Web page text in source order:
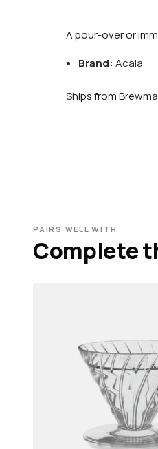
A pour-over or
Brand: Acaia
Ships from
PAIRS WELL WITH
Complete